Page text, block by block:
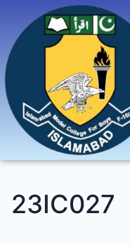
23IC027